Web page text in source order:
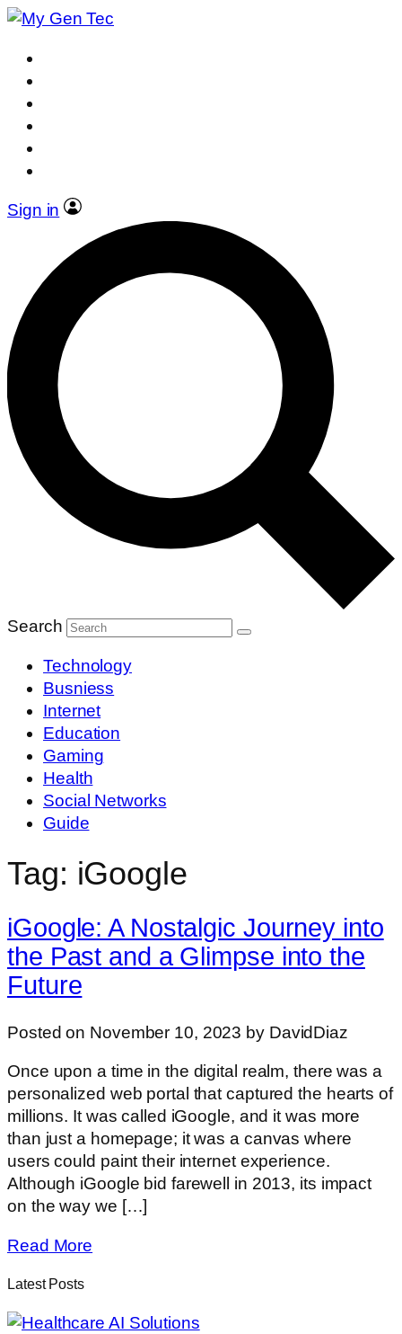
Sign in
Search
Technology
Busniess
Internet
Education
Gaming
Health
Social Networks
Guide
Tag: iGoogle
iGoogle: A Nostalgic Journey into
the Past and a Glimpse into the
Future
Posted on November 10, 2023 by DavidDiaz
Once upon a time in the digital realm, there was a
personalized web portal that captured the hearts of
millions. It was called iGoogle, and it was more
than just a homepage; it was a canvas where
users could paint their internet experience.
Although iGoogle bid farewell in 2013, its impact
on the way we […]
Read More
Latest Posts